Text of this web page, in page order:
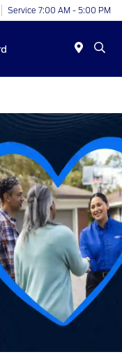
Service 7:00 AM - 5:00 PM